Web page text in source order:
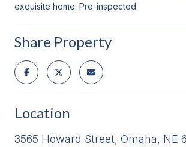
exquisite home. Pre-inspected
Share Property
Location
3565 Howard Street, Omaha, NE